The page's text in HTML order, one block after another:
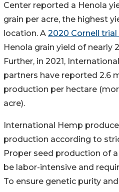
Center reported a Henola
grain per acre, the highest
location. A 2020 Cornell
Henola grain yield of nearly
Further, in 2021,
partners have reported 2.6
production per hectare
acre).
International Hemp
production according to
Proper seed production of
be labor-intensive and
To ensure genetic purity